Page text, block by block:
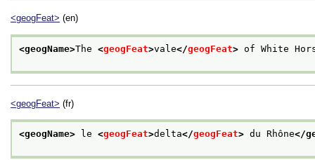
<geogFeat> (en)
<geogName>The <geogFeat>vale</geogFeat> of White
<geogFeat> (fr)
<geogName> le <geogFeat>delta</geogFeat> du Rhône</